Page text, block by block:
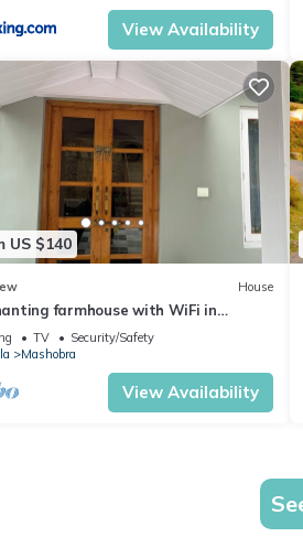
View Availability
US $140
House
farmhouse with WiFi in
Mashobra
TV
Security/Safety
Mashobra
View Availability